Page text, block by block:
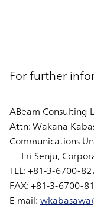
For further
ABeam Consulting
Attn: Wakana
Communications
Eri Senju,
TEL: +81-3-6700-
FAX: +81-3-6700-
E-mail: